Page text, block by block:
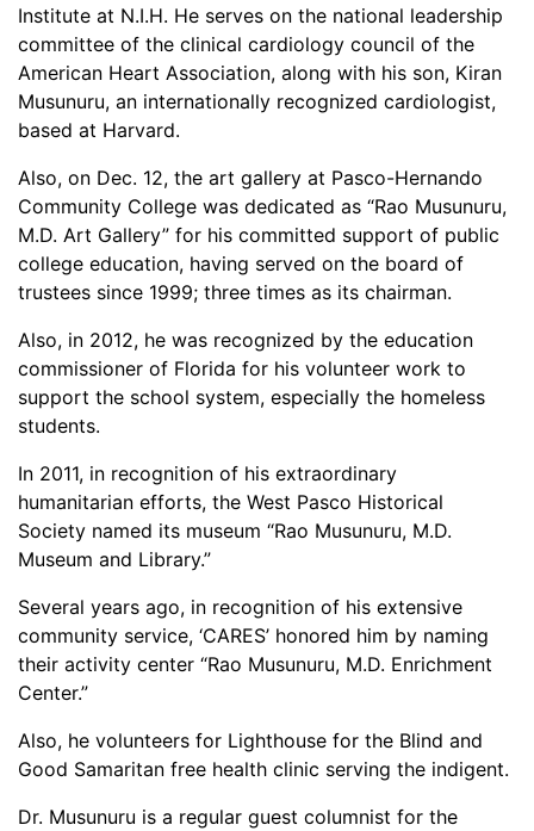
Institute at N.I.H. He serves on the national leadership
committee of the clinical cardiology council of the
American Heart Association, along with his son, Kiran
Musunuru, an internationally recognized cardiologist,
based at Harvard.
Also, on Dec. 12, the art gallery at Pasco-Hernando
Community College was dedicated as “Rao Musunuru,
M.D. Art Gallery” for his committed support of public
college education, having served on the board of
trustees since 1999; three times as its chairman.
Also, in 2012, he was recognized by the education
commissioner of Florida for his volunteer work to
support the school system, especially the homeless
students.
In 2011, in recognition of his extraordinary
humanitarian efforts, the West Pasco Historical
Society named its museum “Rao Musunuru, M.D.
Museum and Library.”
Several years ago, in recognition of his extensive
community service, ‘CARES’ honored him by naming
their activity center “Rao Musunuru, M.D. Enrichment
Center.”
Also, he volunteers for Lighthouse for the Blind and
Good Samaritan free health clinic serving the indigent.
Dr. Musunuru is a regular guest columnist for the